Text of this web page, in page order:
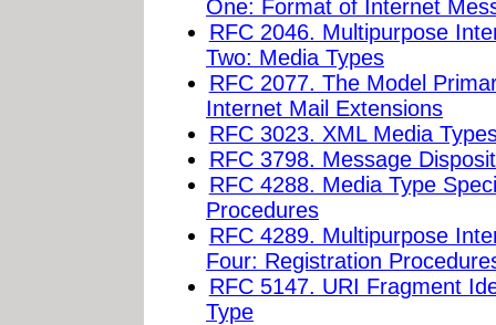
One: Format of Internet
RFC 2046. Multipurpose
Two: Media Types
RFC 2077. The Model
Internet Mail Extensions
RFC 3023. XML Media
RFC 3798. Message
RFC 4288. Media Type
Procedures
RFC 4289. Multipurpose
Four: Registration
RFC 5147. URI Fragment
Type